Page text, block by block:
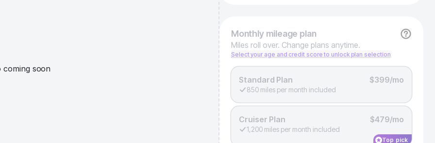
coming soon
Monthlymileage plan
Miles roll over. Change plans anytime.
Select your age and credit score to unlock plan selection
Standard Plan $399/mo
850 miles per month included
Cruiser Plan $479/mo
1,200 miles per month included
Top pick